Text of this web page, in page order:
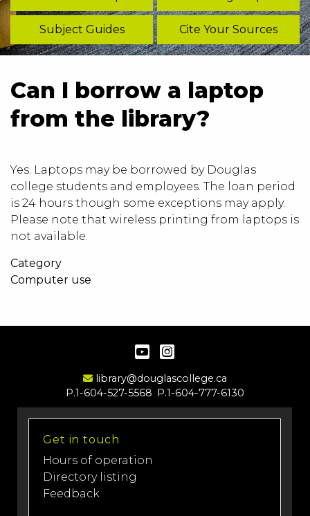
Subject Guides Cite Your Sources
Can I borrow a laptop
from the library?
Yes. Laptops may be borrowed by Douglas
college students and employees. The loan period
is 24 hours though some exceptions may apply.
Please note that wireless printing from laptops is
not available.
Category
Computer use
YouTube
Email Address
library@douglascollege.ca
P.1-604-527-5568 P.1-604-777-6130
Get in touch
Hours of operation
Directory listing
Feedback